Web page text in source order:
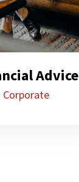
Advice
Corporate